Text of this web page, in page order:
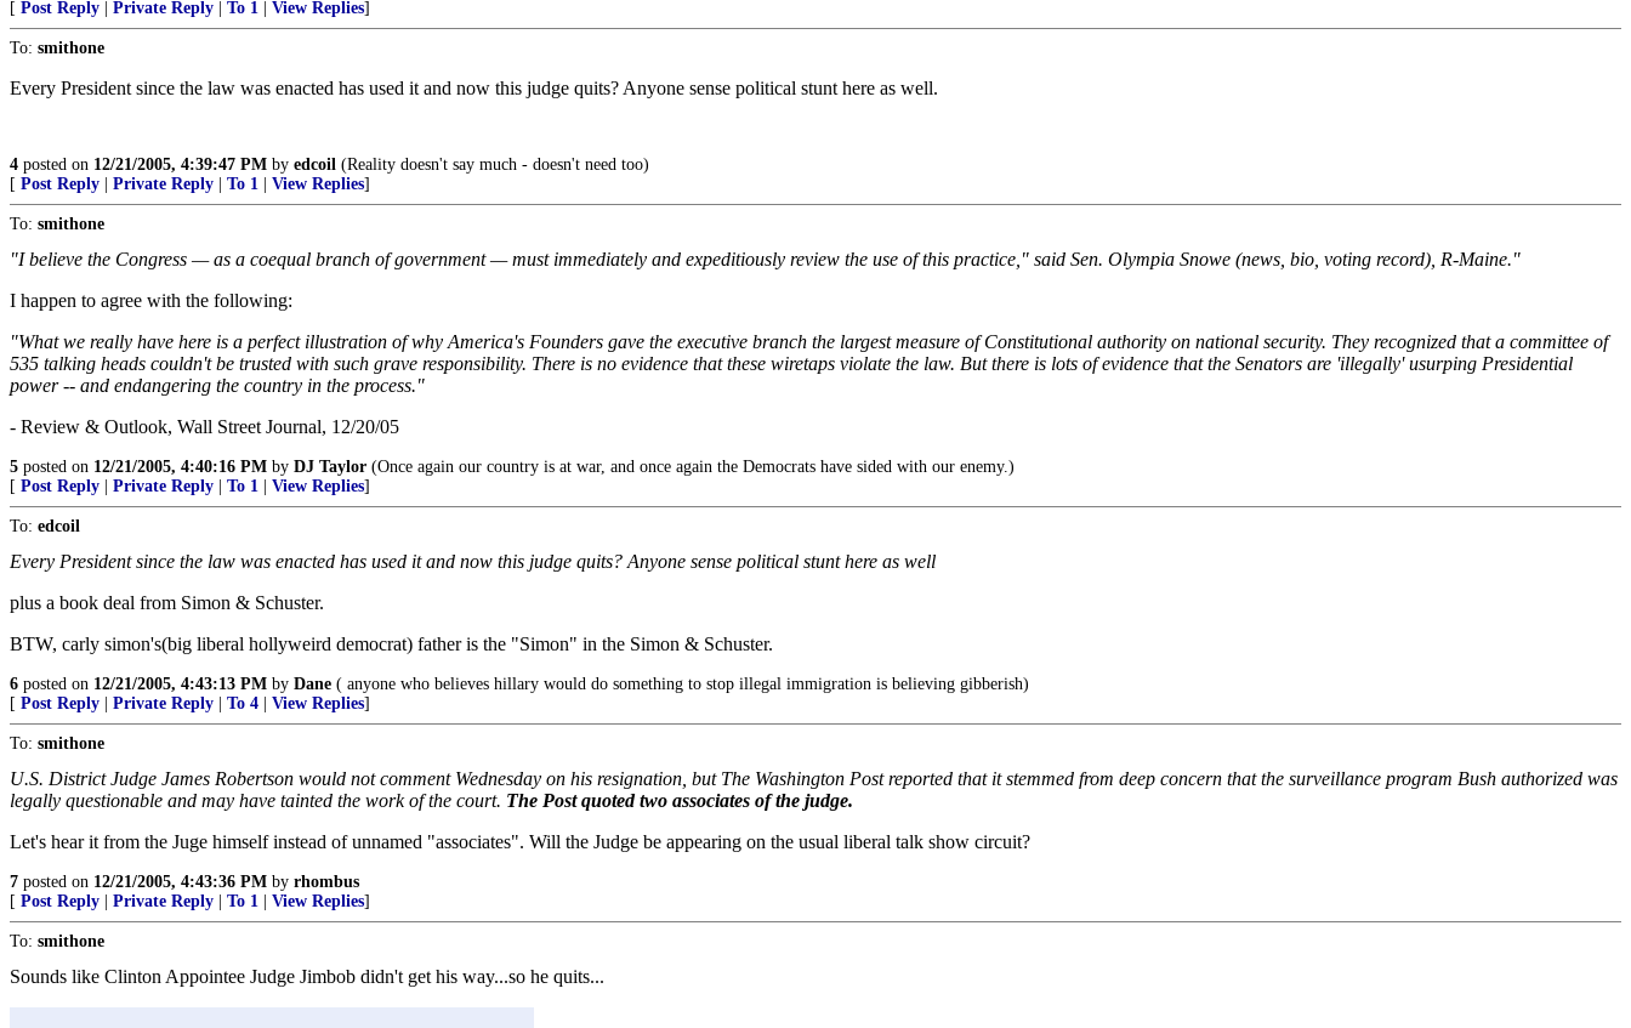
[ Post Reply Private Reply To 1 View Replies]
To: smithone
Every President since the law was enacted has used it and now this judge quits? Anyone sense political stunt here as well.
4 posted on 12/21/2005, 4:39:47 PM by edcoil (Reality doesn't say much - doesn't need too)
[ Post Reply Private Reply To 1 View Replies]
To: smithone
"I believe the Congress — as a coequal branch of government — must immediately and expeditiously review the use of this practice," said Sen. Olympia Snowe (news, bio, voting record), R-Maine."
I happen to agree with the following:
"What we really have here is a perfect illustration of why America's Founders gave the executive branch the largest measure of Constitutional authority on national security. They recognized that a committee of
535 talking heads couldn't be trusted with such grave responsibility. There is no evidence that these wiretaps violate the law. But there is lots of evidence that the Senators are 'illegally' usurping Presidential
power -- and endangering the country in the process."
- Review & Outlook, Wall Street Journal, 12/20/05
5 posted on 12/21/2005, 4:40:16 PM by DJ Taylor (Once again our country is at war, and once again the Democrats have sided with our enemy.)
[ Post Reply Private Reply To 1 View Replies]
To: edcoil
Every President since the law was enacted has used it and now this judge quits? Anyone sense political stunt here as well
plus a book deal from Simon & Schuster.
BTW, carly simon's(big liberal hollyweird democrat) father is the "Simon" in the Simon & Schuster.
6 posted on 12/21/2005, 4:43:13 PM by Dane ( anyone who believes hillary would do something to stop illegal immigration is believing gibberish)
[ Post Reply Private Reply To 4 View Replies]
To: smithone
U.S. District Judge James Robertson would not comment Wednesday on his resignation, but The Washington Post reported that it stemmed from deep concern that the surveillance program Bush authorized was
legally questionable and may have tainted the work of the court. The Post quoted two associates of the judge.
Let's hear it from the Juge himself instead of unnamed "associates". Will the Judge be appearing on the usual liberal talk show circuit?
7 posted on 12/21/2005, 4:43:36 PM by rhombus
[ Post Reply Private Reply To 1 View Replies]
To: smithone
Sounds like Clinton Appointee Judge Jimbob didn't get his way...so he quits...